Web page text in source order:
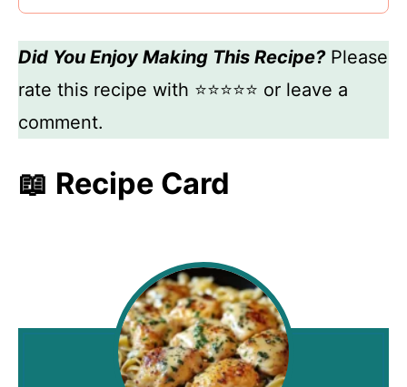
Did You Enjoy Making This Recipe?Please
rate this recipe with ⭐⭐⭐⭐⭐ or leave a
comment.
📖 Recipe Card